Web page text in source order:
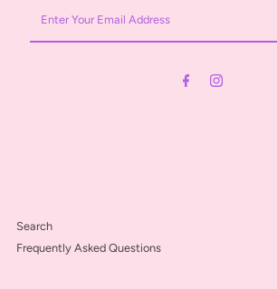
Your
Email
Search
Frequently Asked Questions